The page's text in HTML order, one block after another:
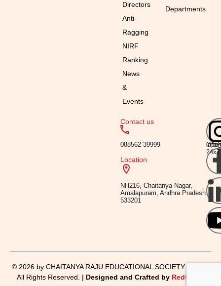
Directors
Anti-
Ragging
NIRF
Ranking
News
&
Events
Departments
Contact us
088562 39999
Location
NH216, Chaitanya Nagar,
Amalapuram, Andhra Pradesh
533201
Open
24x7
© 2026 by CHAITANYA RAJU EDUCATIONAL SOCIETY | KIMS,
All Rights Reserved. | Designed and Crafted by RedCrabs